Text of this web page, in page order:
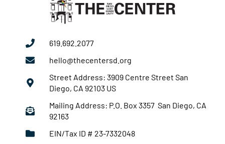
619.692.2077
hello@thecentersd.org
Street Address: 3909 Centre Street San
Diego, CA 92103 US
Mailing Address: P.O. Box 3357 San Diego, CA
92163
EIN/Tax ID # 23-7332048